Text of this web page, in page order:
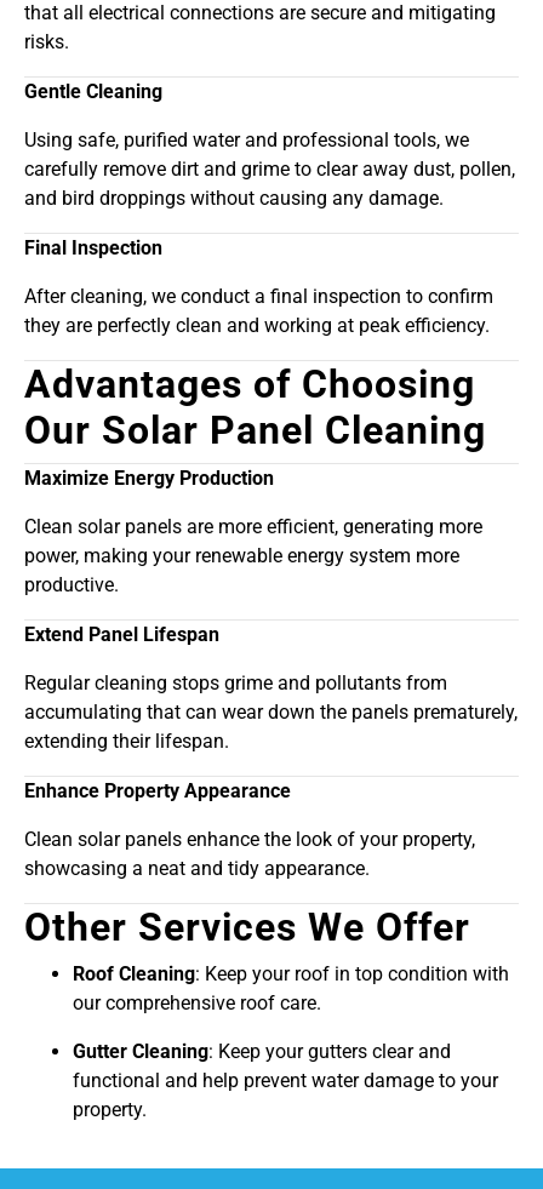
that all electrical connections are secure and mitigating
risks.
Gentle Cleaning
Using safe, purified water and professional tools, we
carefully remove dirt and grime to clear away dust, pollen,
and bird droppings without causing any damage.
Final Inspection
After cleaning, we conduct a final inspection to confirm
they are perfectly clean and working at peak efficiency.
Advantages of Choosing
Our Solar Panel Cleaning
Maximize Energy Production
Clean solar panels are more efficient, generating more
power, making your renewable energy system more
productive.
Extend Panel Lifespan
Regular cleaning stops grime and pollutants from
accumulating that can wear down the panels prematurely,
extending their lifespan.
Enhance Property Appearance
Clean solar panels enhance the look of your property,
showcasing a neat and tidy appearance.
Other Services We Offer
Roof Cleaning: Keep your roof in top condition with
our comprehensive roof care.
Gutter Cleaning: Keep your gutters clear and
functional and help prevent water damage to your
property.